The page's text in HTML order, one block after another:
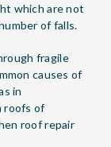
which are not
of falls.
fragile
causes of
in
roofs of
roof repair